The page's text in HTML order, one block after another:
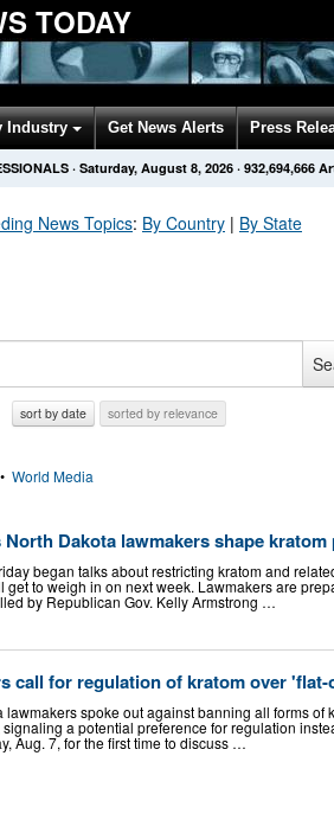
TODAY
Industry Get News Alerts Press
· Saturday, August 8, 2026 · 932,694,666
News Topics: By Country | By State
sort by date sorted by relevance
• World Media
Dakota lawmakers shape kratom
began talks about restricting kratom and
get to weigh in on next week. Lawmakers are
by Republican Gov. Kelly Armstrong …
call for regulation of kratom over 'flat-
spoke out against banning all forms of
a potential preference for regulation
Aug. 7, for the first time to discuss …